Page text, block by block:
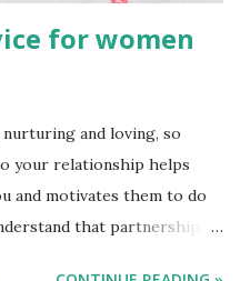
for women
and loving, so
your relationship helps
and motivates them to do
that partnerships